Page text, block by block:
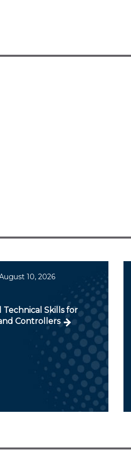
10, 2026
Technical Skills for
Controllers